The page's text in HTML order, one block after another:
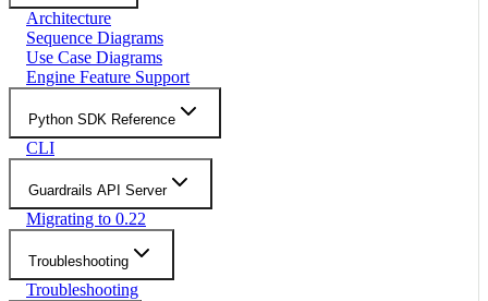
Architecture
Sequence Diagrams
Use Case Diagrams
Engine Feature Support
Python SDK Reference
CLI
Guardrails API Server
Migrating to 0.22
Troubleshooting
Troubleshooting